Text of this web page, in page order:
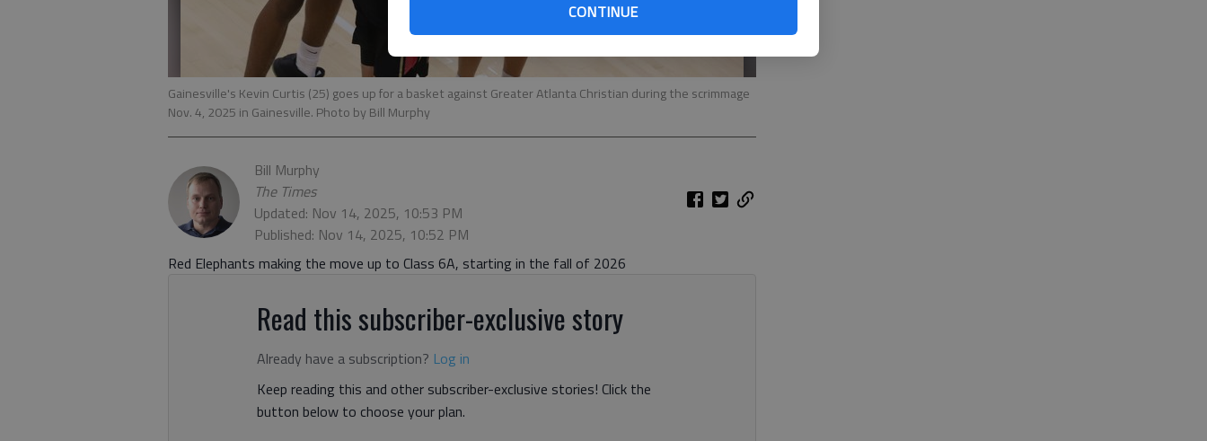
CONTINUE
Gainesville's Kevin Curtis (25) goes up for a basket against Greater Atlanta Christian during the scrimmage
Nov. 4, 2025 in Gainesville. Photo by Bill Murphy
Bill Murphy
The Times
Updated: Nov 14, 2025, 10:53 PM
Published: Nov 14, 2025, 10:52 PM
Red Elephants making the move up to Class 6A, starting in the fall of 2026
Read this subscriber-exclusive story
Already have a subscription? Log in
Keep reading this and other subscriber-exclusive stories! Click the
button below to choose your plan.